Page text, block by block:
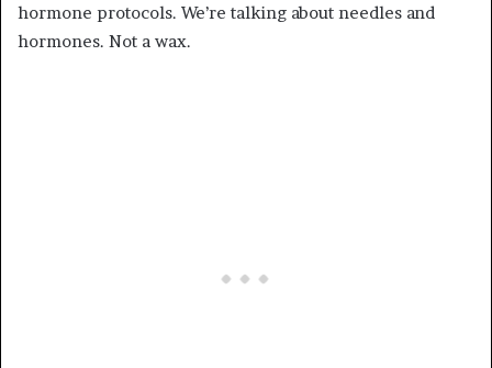
hormone protocols. We’re talking about needles and
hormones. Not a wax.